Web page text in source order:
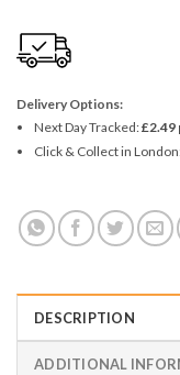
Delivery Options:
Next Day Tracked:£2.49
Click & Collect in
DESCRIPTION
ADDITIONAL